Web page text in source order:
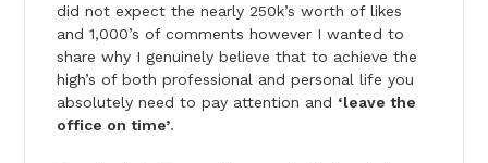
did not expect the nearly 250k’s worth of likes
and 1,000’s of comments however I wanted to
share why I genuinely believe that to achieve the
high’s of both professional and personal life you
absolutely need to pay attention and ‘leave the
office on time’.